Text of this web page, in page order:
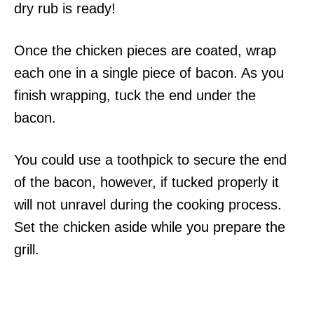
dry rub is ready!
Once the chicken pieces are coated, wrap
each one in a single piece of bacon. As you
finish wrapping, tuck the end under the
bacon.
You could use a toothpick to secure the end
of the bacon, however, if tucked properly it
will not unravel during the cooking process.
Set the chicken aside while you prepare the
grill.